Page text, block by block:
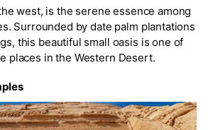
west, is the serene essence among
Surrounded by date palm plantations
this beautiful small oasis is one of
places in the Western Desert.